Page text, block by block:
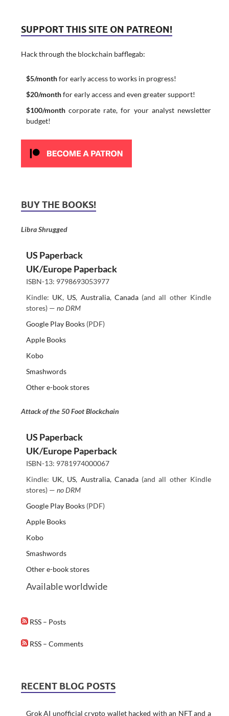
SUPPORT THIS SITE ON PATREON!
Hack through the blockchain bafflegab:
$5/monthfor early access to works in progress!
$20/monthfor early access and even greater support!
$100/monthcorporate rate, for your analyst newsletter
budget!
BUY THE BOOKS!
Libra Shrugged
US Paperback
UK/Europe Paperback
ISBN-13: 9798693053977
Kindle: UK, US, Australia, Canada(and all other Kindle
stores) — no DRM
Google Play Books(PDF)
Apple Books
Kobo
Smashwords
Other e-book stores
Attack of the 50 Foot Blockchain
US Paperback
UK/Europe Paperback
ISBN-13: 9781974000067
Kindle: UK, US, Australia, Canada(and all other Kindle
stores) — no DRM
Google Play Books(PDF)
Apple Books
Kobo
Smashwords
Other e-book stores
Available worldwide
RSS – Posts
RSS – Comments
RECENT BLOG POSTS
Grok AI unofficial crypto wallet hacked with an NFT and a